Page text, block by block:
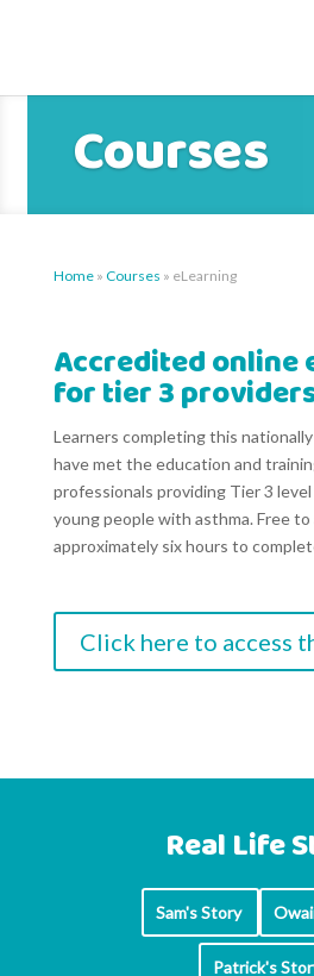
Courses
Home» Courses » eLearning
Accredited online
for tier 3
Learners completing this
have met the education and
professionals providing Tier 3
young people with asthma. Free
approximately six hours to
Click here to access
Real Life
Sam's Story
Patrick's